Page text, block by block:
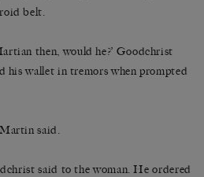
belt.
then, would he?’ Goodchrist
his wallet in tremors when prompted
Martin said.
said to the woman. He ordered